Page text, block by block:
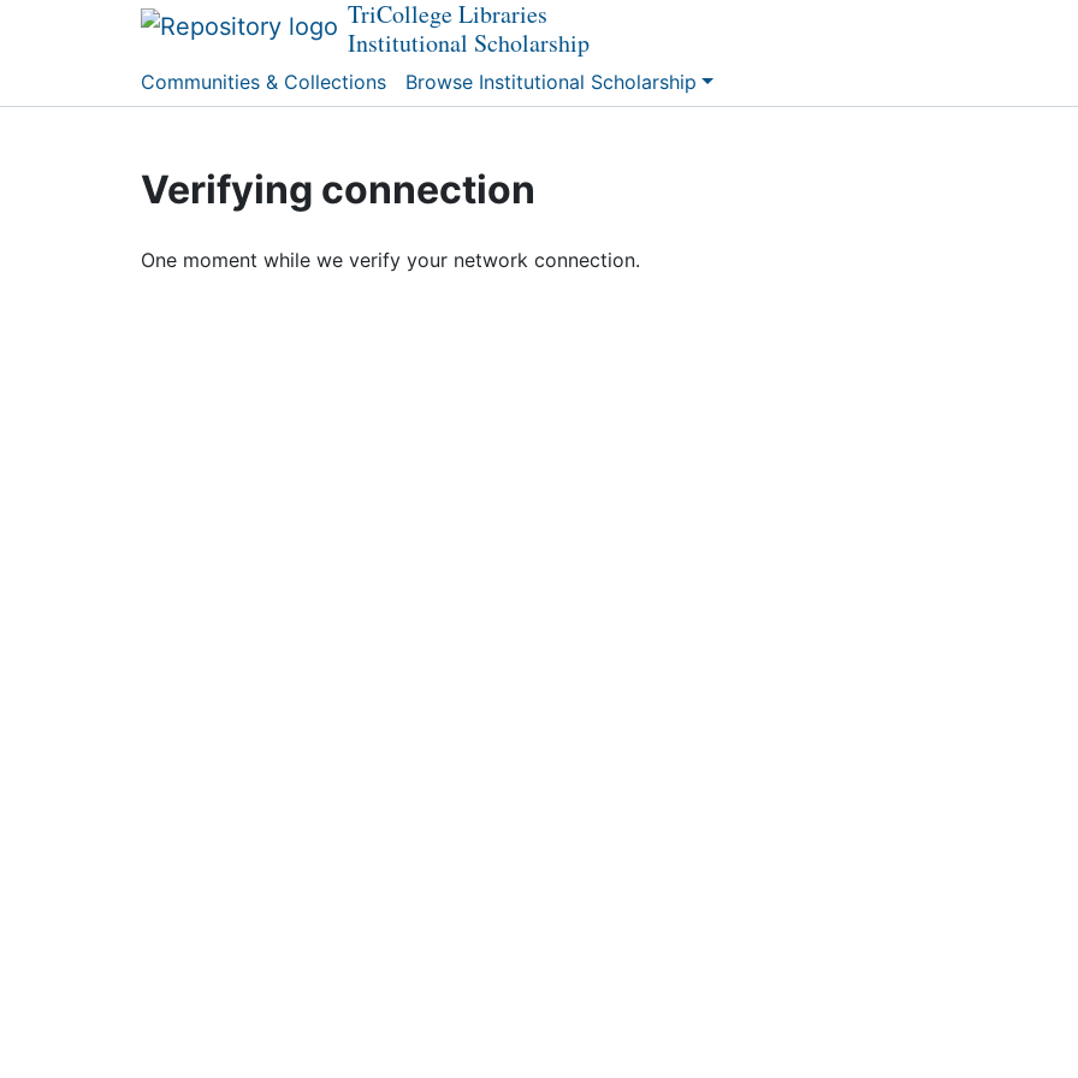
TriCollege Libraries
Institutional Scholarship
Communities & Collections Browse Institutional Scholarship
Verifying connection
One moment while we verify your network connection.